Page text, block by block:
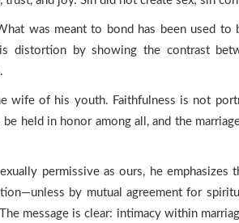
was meant to bond has been used to
distortion by showing the contrast
of his youth. Faithfulness is not
held in honor among all, and the
permissive as ours, he emphasizes
by mutual agreement for
message is clear: intimacy within